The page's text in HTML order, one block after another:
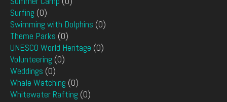
Surfing (0)
Swimming with Dolphins (0)
Theme Parks (0)
UNESCO World Heritage (0)
Volunteering (0)
Weddings (0)
Whale Watching (0)
Whitewater Rafting (0)